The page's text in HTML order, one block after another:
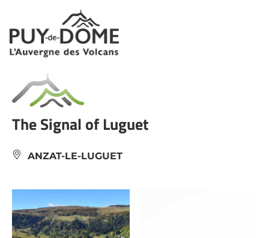
Cookies management panel
The Signal of Luguet
ANZAT-LE-LUGUET